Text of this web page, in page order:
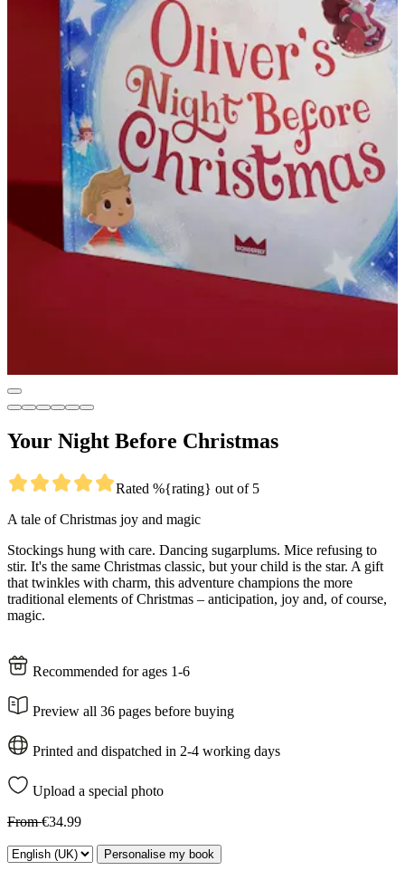
Your Night Before Christmas
Rated %{rating} out of 5
A tale of Christmas joy and magic
Stockings hung with care. Dancing sugarplums. Mice refusing to
stir. It's the same Christmas classic, but your child is the star. A gift
that twinkles with charm, this adventure champions the more
traditional elements of Christmas – anticipation, joy and, of course,
magic.
Recommended for ages 1-6
Preview all 36 pages before buying
Printed and dispatched in 2-4 working days
Upload a special photo
From€34.99
Personalise my book